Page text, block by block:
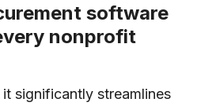
software
nonprofit
significantly streamlines